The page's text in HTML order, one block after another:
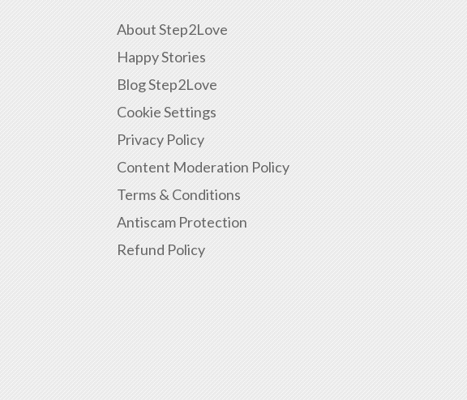
About Step2Love
Happy Stories
Blog Step2Love
Cookie Settings
Privacy Policy
Content Moderation Policy
Terms & Conditions
Antiscam Protection
Refund Policy